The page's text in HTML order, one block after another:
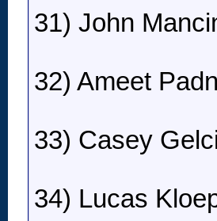
31) John
32) Ameet
33) Casey
34) Lucas